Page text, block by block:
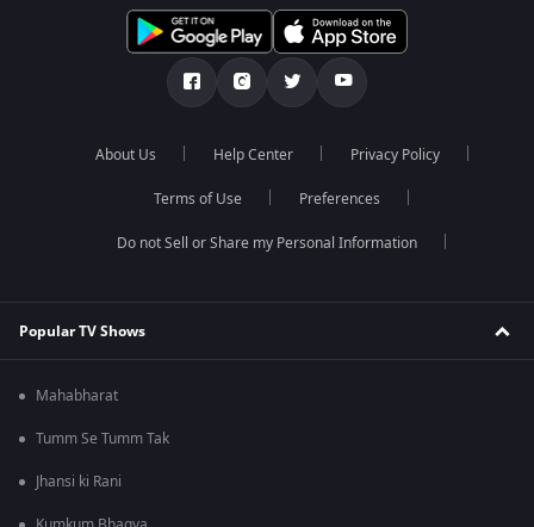
About Us Help Center Privacy Policy
Terms of Use Preferences
Do not Sell or Share my Personal Information
Popular TV Shows
Mahabharat
Tumm Se Tumm Tak
Jhansi ki Rani